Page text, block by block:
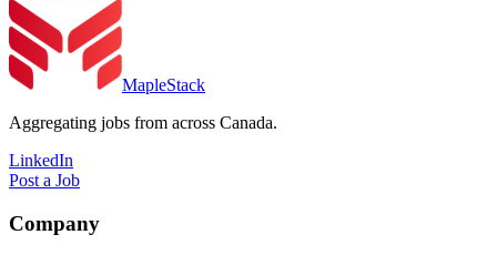
MapleStack
Aggregating jobs from across Canada.
LinkedIn
Post a Job
Company